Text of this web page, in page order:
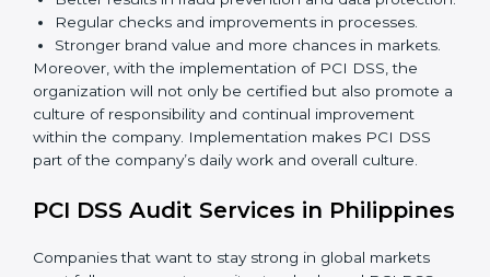
DSS, we can take the following points:
Process Mapping and Analysis:
processes and how to develop them to meet PCI
DSS standards.
System Adaptation:
Adapting workflows or
systems to complement PCI DSS requirements.
Employee Training:
Making sure all personnel
standards and internalize them.
achieve the objectives and Philippinesls defined.